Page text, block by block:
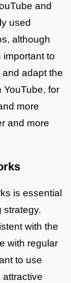
and
used
although
important to
adapt the
for
more
and more
is essential
strategy.
with the
with regular
to use